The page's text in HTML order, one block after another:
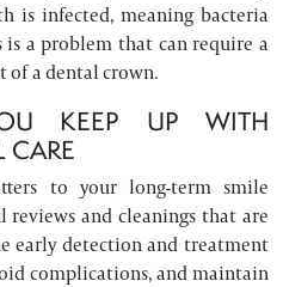
is infected, meaning bacteria
is a problem that can require a
of a dental crown.
KEEP UP WITH
CARE
to your long-term smile
reviews and cleanings that are
early detection and treatment
complications, and maintain